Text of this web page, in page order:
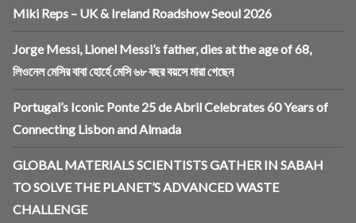
Miki Reps – UK & Ireland Roadshow Seoul 2026
Jorge Messi, Lionel Messi’s father, dies at the age of 68,
লিওনেল মেসির বাবা হোর্হে মেসি ৬৮ বছর বয়সে মারা গেছেন
Portugal’s Iconic Ponte 25 de Abril Celebrates 60 Years of
Connecting Lisbon and Almada
GLOBAL MATERIALS SCIENTISTS GATHER IN SABAH
TO SOLVE THE PLANET’S ADVANCED WASTE
CHALLENGE